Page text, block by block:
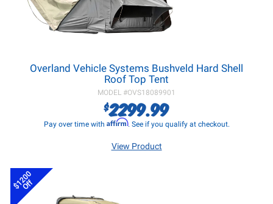
Overland Vehicle Systems Bushveld Hard Shell
Roof Top Tent
MODEL #OVS18089901
$2299.99
Pay over time with Affirm. See if you qualify at checkout.
View Product
$1200
Off